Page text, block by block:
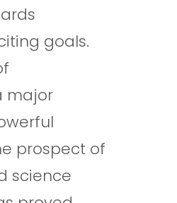
goals.
major
prospect of
science